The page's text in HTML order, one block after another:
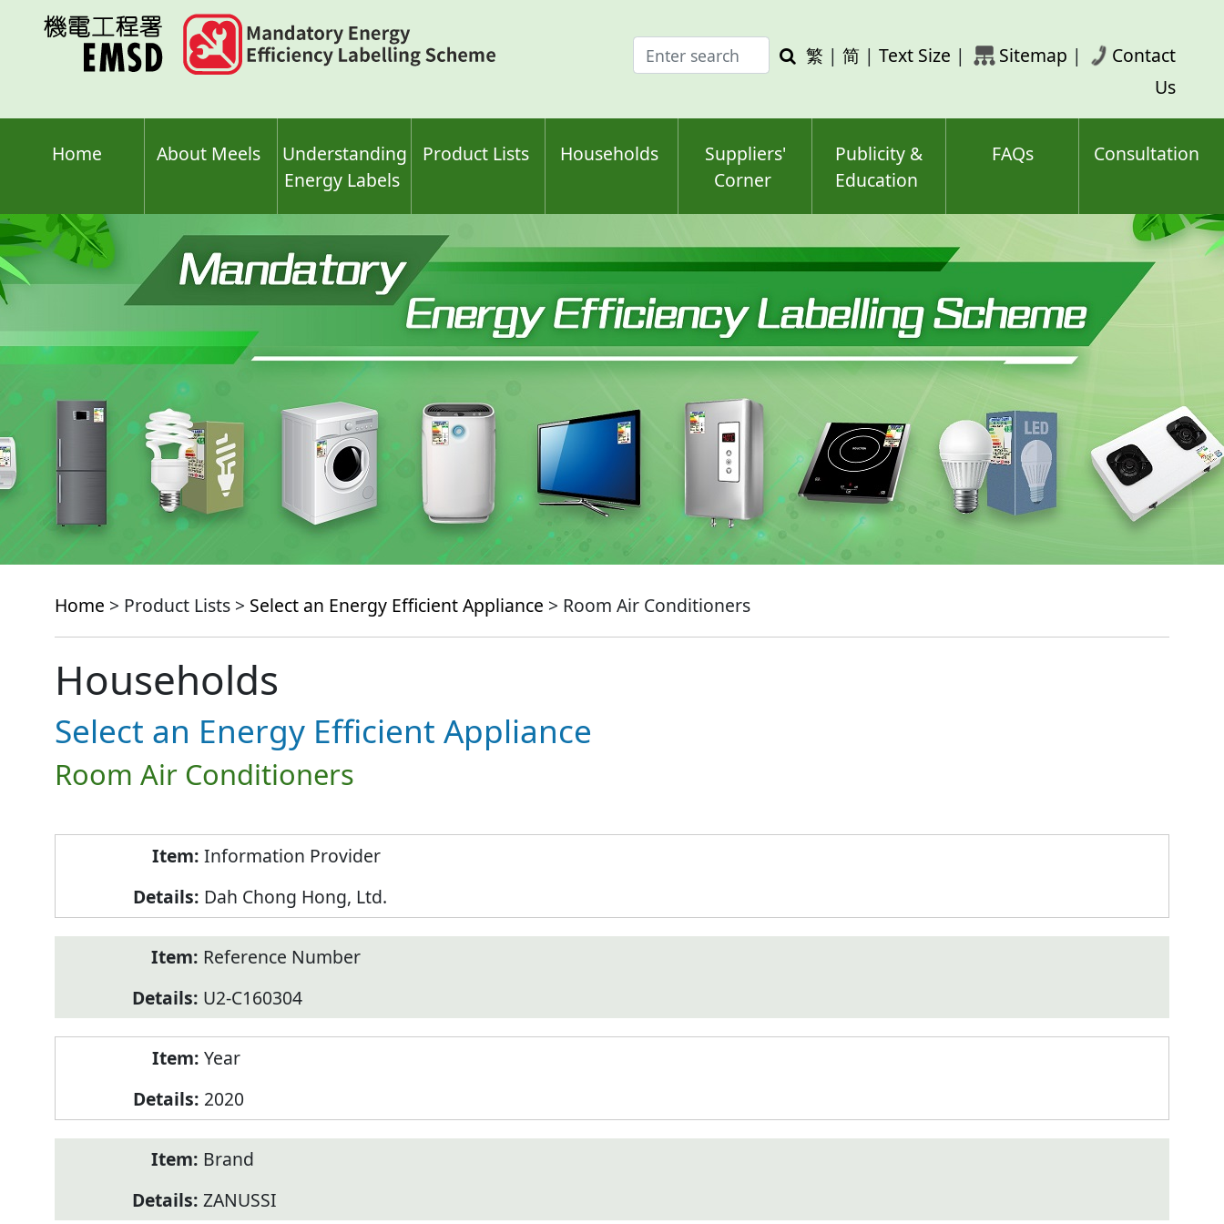
Enter
search
Search
繁 | 简 | Text Size | Sitemap |
Contact
Us
Home About Meels
Understanding
Energy Labels
Product Lists Households
Suppliers'
Corner
Publicity &
Education
FAQs Consultation
Home > Product Lists > Select an Energy Efficient Appliance > Room Air Conditioners
Households
Select an Energy Efficient Appliance
Room Air Conditioners
Information Provider
Dah Chong Hong, Ltd.
Reference Number
U2-C160304
Year
2020
Brand
ZANUSSI